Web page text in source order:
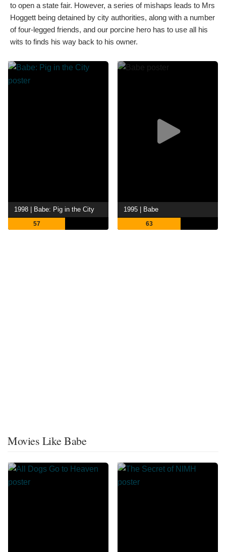
to open a state fair. However, a series of mishaps leads to Mrs
Hoggett being detained by city authorities, along with a number
of four-legged friends, and our porcine hero has to use all his
wits to finds his way back to his owner.
1998 | Babe: Pig in the City
57
1995 | Babe
63
Movies Like Babe